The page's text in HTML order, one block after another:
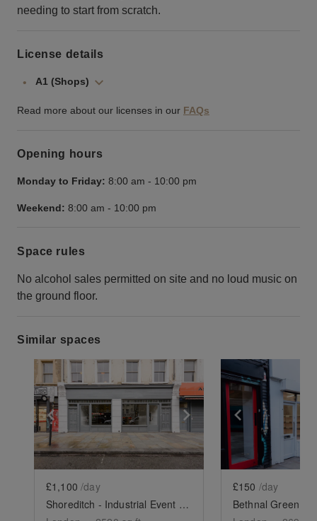
needing to start from scratch.
License details
A1 (Shops)
Read more about our licenses in our FAQs
Opening hours
Monday to Friday: 8:00 am - 10:00 pm
Weekend: 8:00 am - 10:00 pm
Space rules
No alcohol sales permitted on site and no loud music on
the ground floor.
Similar spaces
Show previous slide Show next slide
£1,100 /day
Shoreditch - Industrial Event Space
Show
£150 /day